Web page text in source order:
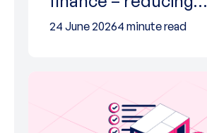
24 June 20264 minute read